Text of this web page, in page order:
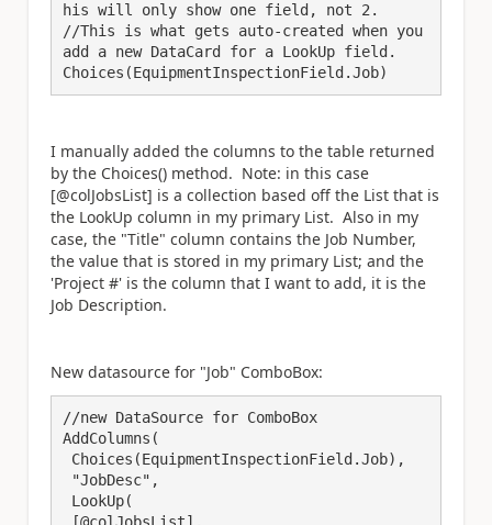
his will only show one field, not 2.
//This is what gets auto-created when you
add a new DataCard for a LookUp field.
Choices(EquipmentInspectionField.Job)
I manually added the columns to the table returned
by the Choices() method. Note: in this case
[@colJobsList] is a collection based off the List that is
the LookUp column in my primary List. Also in my
case, the "Title" column contains the Job Number,
the value that is stored in my primary List; and the
'Project #' is the column that I want to add, it is the
Job Description.
New datasource for "Job" ComboBox:
//new DataSource for ComboBox
AddColumns(